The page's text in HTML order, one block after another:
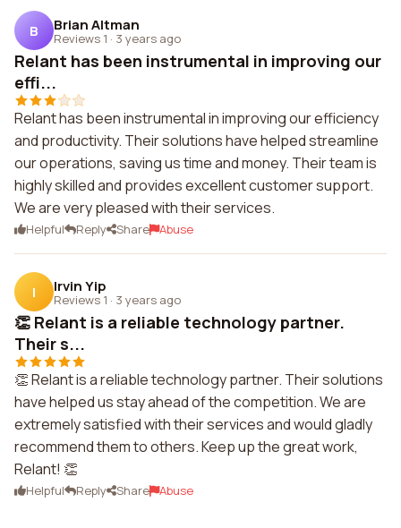
B Brian Altman
Reviews 1 · 3 years ago
Relant has been instrumental in improving our
effi...
Relant has been instrumental in improving our efficiency
and productivity. Their solutions have helped streamline
our operations, saving us time and money. Their team is
highly skilled and provides excellent customer support.
We are very pleased with their services.
Helpful Reply Share Abuse
I Irvin Yip
Reviews 1 · 3 years ago
👏 Relant is a reliable technology partner.
Their s...
👏 Relant is a reliable technology partner. Their solutions
have helped us stay ahead of the competition. We are
extremely satisfied with their services and would gladly
recommend them to others. Keep up the great work,
Relant! 👏
Helpful Reply Share Abuse